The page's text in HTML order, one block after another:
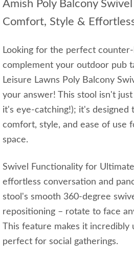
Amish Poly Balcony
Comfort, Style &
Looking for the perfect
complement your outdoor pub
Leisure Lawns Poly Balcony
your answer! This stool isn't
it's eye-catching!); it's designed
comfort, style, and ease of use
space.
Swivel Functionality for
effortless conversation and
stool's smooth 360-degree
repositioning – rotate to face
This feature makes it
perfect for social gatherings.